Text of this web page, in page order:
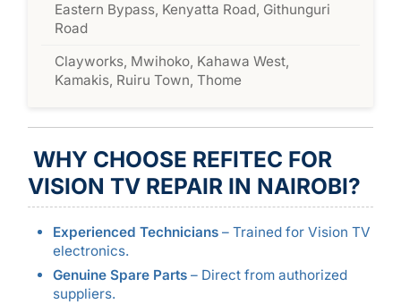
Eastern Bypass, Kenyatta Road, Githunguri
Road
Clayworks, Mwihoko, Kahawa West,
Kamakis, Ruiru Town, Thome
WHY CHOOSE REFITEC FOR
VISION TV REPAIR IN NAIROBI?
Experienced Technicians– Trained for Vision TV
electronics.
Genuine Spare Parts– Direct from authorized
suppliers.